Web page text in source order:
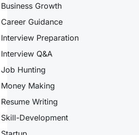
Business Growth
Career Guidance
Interview Preparation
Interview Q&A
Job Hunting
Money Making
Resume Writing
Skill-Development